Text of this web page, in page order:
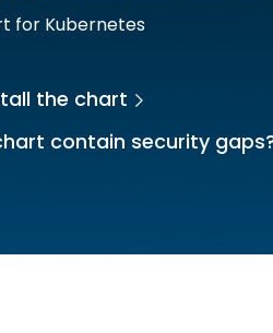
for Kubernetes
the chart
contain security